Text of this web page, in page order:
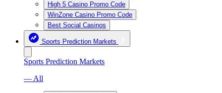
High 5 Casino Promo Code
WinZone Casino Promo Code
Best Social Casinos
Sports Prediction Markets
Sports Prediction Markets
— All